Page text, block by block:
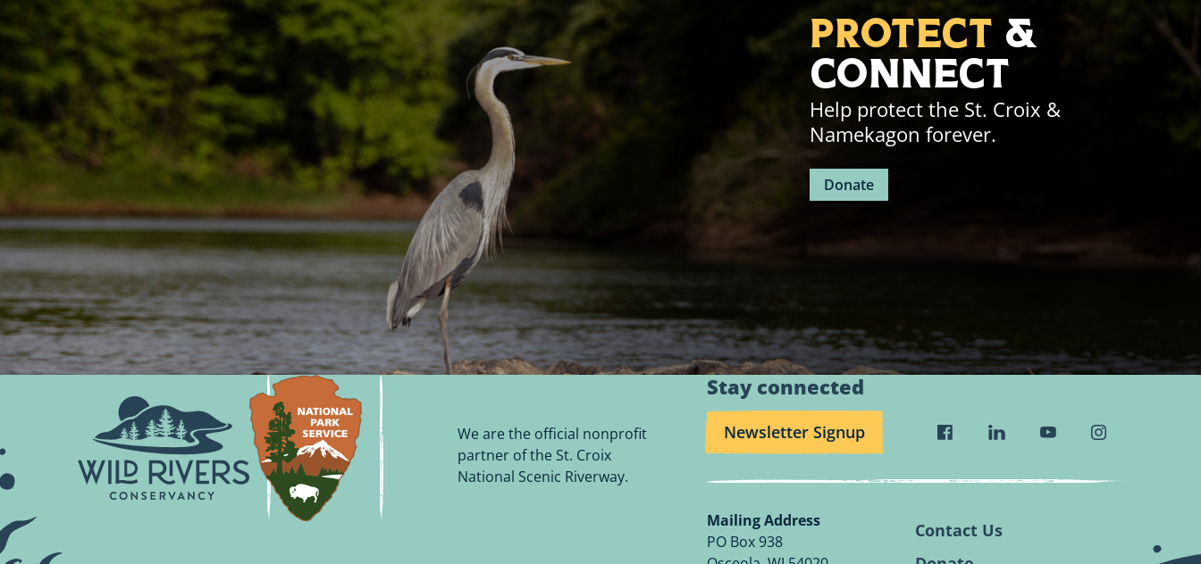
Protect &
Connect
Help protect the St. Croix &
Namekagon forever.
Donate
We are the official nonprofit
partner of the St. Croix
National Scenic Riverway.
Stay connected
Newsletter Signup
Visit
Rivers
Facebook
Visit
Rivers
Linkedin
Visit
Rivers
Visit
Rivers
Contact Us
Mailing Address
PO Box 938